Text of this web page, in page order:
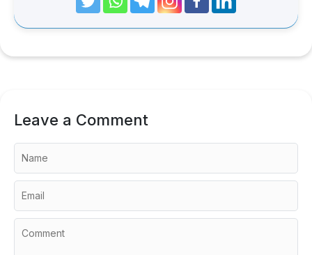
Leave a Comment